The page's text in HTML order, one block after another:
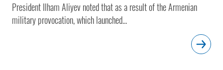
President Ilham Aliyev noted that as a result of the Armenian
military provocation, which launched...